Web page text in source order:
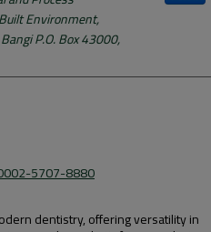
Environment,
P.O. Box 43000,
5707-8880
dentistry, offering versatility in